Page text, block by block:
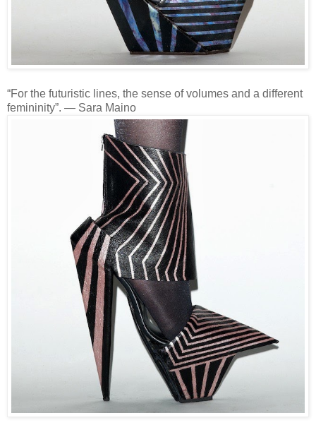
“For the futuristic lines, the sense of volumes and a different
femininity”. — Sara Maino